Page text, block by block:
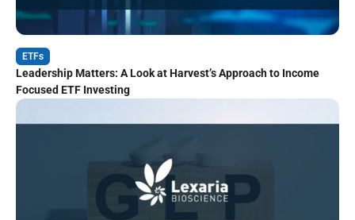
ETFs
Leadership Matters: A Look at Harvest’s Approach to Income
Focused ETF Investing